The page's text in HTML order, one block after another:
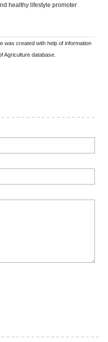
healthy lifestyle promoter
was created with help of information
Agriculture database.